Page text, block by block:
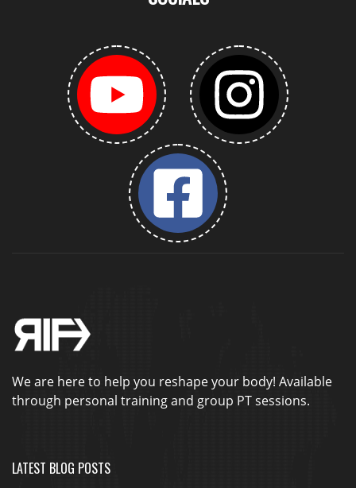
We are here to help you reshape your body! Available
through personal training and group PT sessions.
LATEST BLOG POSTS